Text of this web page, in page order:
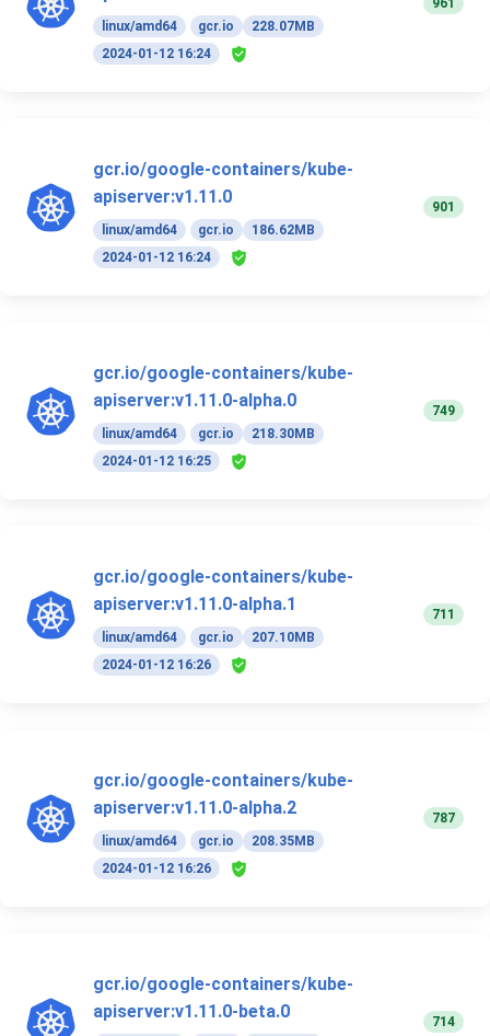
linux/amd64 gcr.io
228.07MB
2024-01-12 16:24
961
gcr.io/google-containers/kube-
apiserver:v1.11.0
linux/amd64 gcr.io
186.62MB
2024-01-12 16:24
901
gcr.io/google-containers/kube-
apiserver:v1.11.0-alpha.0
linux/amd64 gcr.io
218.30MB
2024-01-12 16:25
749
gcr.io/google-containers/kube-
apiserver:v1.11.0-alpha.1
linux/amd64 gcr.io
207.10MB
2024-01-12 16:26
711
gcr.io/google-containers/kube-
apiserver:v1.11.0-alpha.2
linux/amd64 gcr.io
208.35MB
2024-01-12 16:26
787
gcr.io/google-containers/kube-
apiserver:v1.11.0-beta.0
714